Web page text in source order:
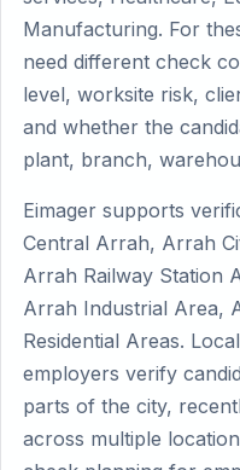
Manufacturing. For
need different check
level, worksite risk,
and whether the
plant, branch,
Eimager supports
Central Arrah, Arrah
Arrah Railway Station
Arrah Industrial Area,
Residential Areas.
employers verify
parts of the city,
across multiple